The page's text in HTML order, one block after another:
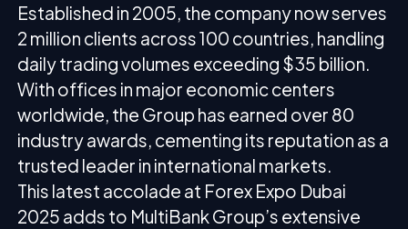
Established in 2005, the company now serves
2 million clients across 100 countries, handling
daily trading volumes exceeding $35 billion.
With offices in major economic centers
worldwide, the Group has earned over 80
industry awards, cementing its reputation as a
trusted leader in international markets.
This latest accolade at Forex Expo Dubai
2025 adds to MultiBank Group’s extensive